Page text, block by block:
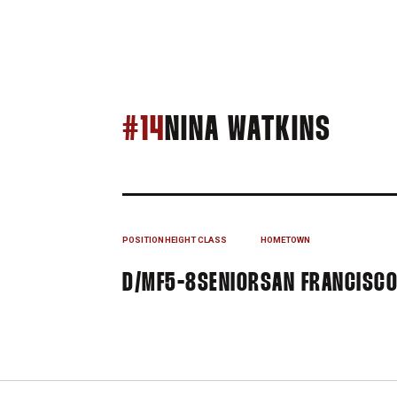
#14 NINA WATKINS
POSITION
D/MF
HEIGHT
5-8
CLASS
SENIOR
HOMETOWN
SAN